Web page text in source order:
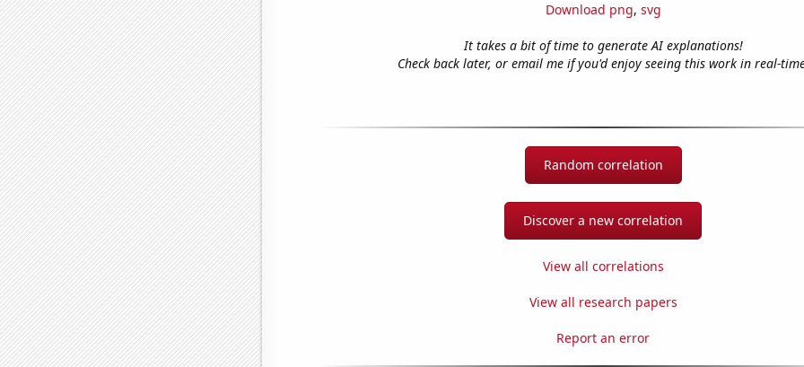
Download png, svg
It takes a bit of time to generate AI explanations!
Check back later, or email me if you'd enjoy seeing this work in real-
Random correlation
Discover a new correlation
View all correlations
View all research papers
Report an error